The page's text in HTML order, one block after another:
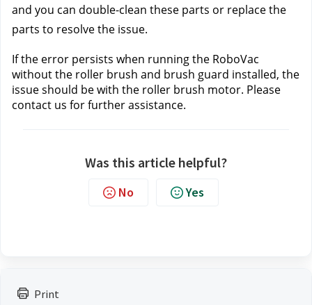
Print
and you can double-clean these parts or replace the
parts to resolve the issue.
If the error persists when running the RoboVac
without the roller brush and brush guard installed, the
issue should be with the roller brush motor. Please
contact us for further assistance.
Was this article helpful?
No Yes